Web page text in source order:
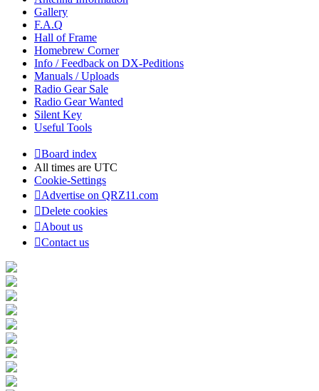
Gallery
F.A.Q
Hall of Frame
Homebrew Corner
Info / Feedback on DX-Peditions
Manuals / Uploads
Radio Gear Sale
Radio Gear Wanted
Silent Key
Useful Tools
Board index
All times are UTC
Cookie-Settings
Advertise on QRZ11.com
Delete cookies
About us
Contact us